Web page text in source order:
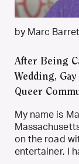
by Marc
After Being
Wedding,
Queer
My name is
on the road
entertainer, I